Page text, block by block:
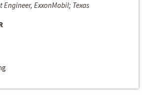
Engineer, ExxonMobil; Texas